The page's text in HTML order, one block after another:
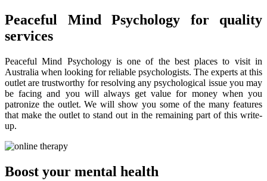
Peaceful Mind Psychology for quality
services
Peaceful Mind Psychology is one of the best places to visit in
Australia when looking for reliable psychologists. The experts at this
outlet are trustworthy for resolving any psychological issue you may
be facing and you will always get value for money when you
patronize the outlet. We will show you some of the many features
that make the outlet to stand out in the remaining part of this write-
up.
Boost your mental health